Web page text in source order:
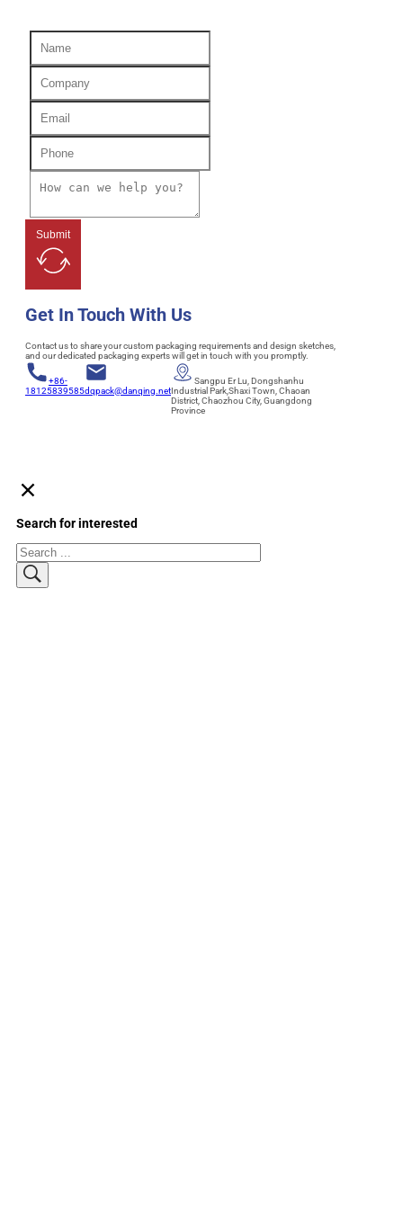
Submit
Get In Touch With Us
Contact us to share your custom packaging requirements and design sketches,
and our dedicated packaging experts will get in touch with you promptly.
+86-
18125839585dqpack@danqing.net
Sangpu Er Lu, Dongshanhu
Industrial Park,Shaxi Town, Chaoan
District, Chaozhou City, Guangdong
Province
Search for interested
Search